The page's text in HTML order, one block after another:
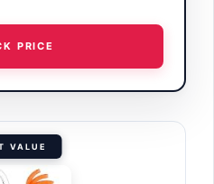
PRICE
VALUE